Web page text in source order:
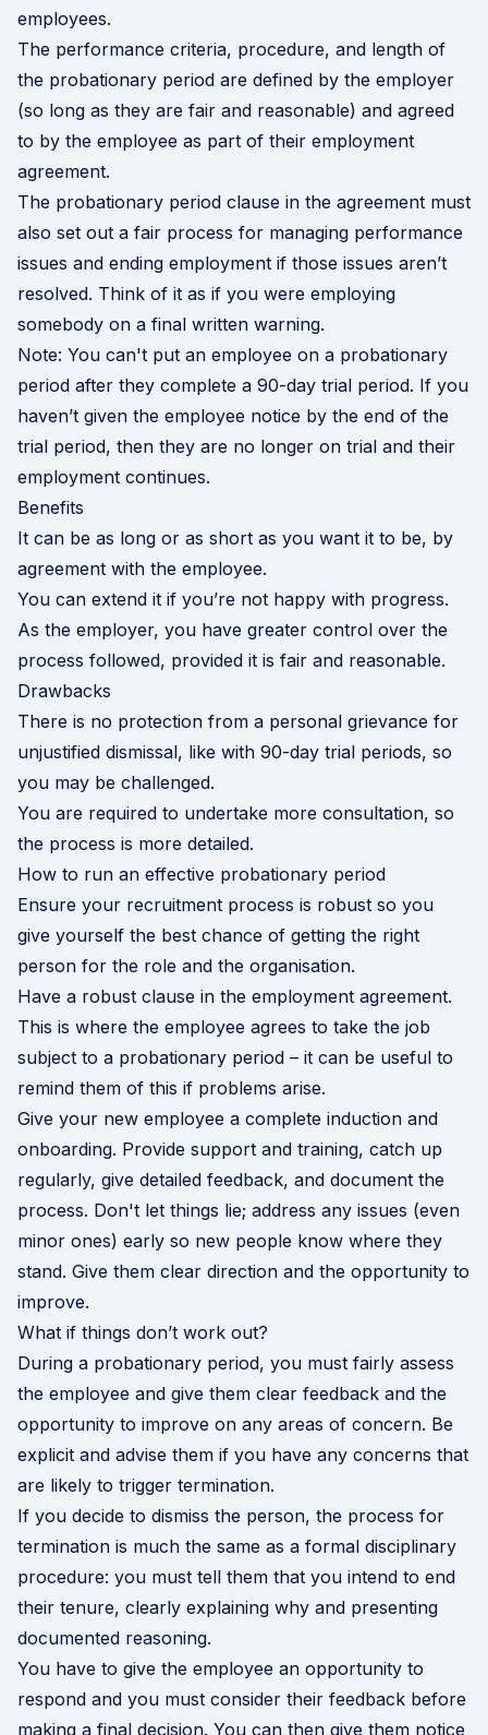
employees.
The performance criteria, procedure, and length of
the probationary period are defined by the employer
(so long as they are fair and reasonable) and agreed
to by the employee as part of their employment
agreement.
The probationary period clause in the agreement must
also set out a fair process for managing performance
issues and ending employment if those issues aren’t
resolved. Think of it as if you were employing
somebody on a final written warning.
Note: You can't put an employee on a probationary
period after they complete a 90-day trial period. If you
haven’t given the employee notice by the end of the
trial period, then they are no longer on trial and their
employment continues.
Benefits
It can be as long or as short as you want it to be, by
agreement with the employee.
You can extend it if you’re not happy with progress.
As the employer, you have greater control over the
process followed, provided it is fair and reasonable.
Drawbacks
There is no protection from a personal grievance for
unjustified dismissal, like with 90-day trial periods, so
you may be challenged.
You are required to undertake more consultation, so
the process is more detailed.
How to run an effective probationary period
Ensure your recruitment process is robust so you
give yourself the best chance of getting the right
person for the role and the organisation.
Have a robust clause in the employment agreement.
This is where the employee agrees to take the job
subject to a probationary period – it can be useful to
remind them of this if problems arise.
Give your new employee a complete induction and
onboarding. Provide support and training, catch up
regularly, give detailed feedback, and document the
process. Don't let things lie; address any issues (even
minor ones) early so new people know where they
stand. Give them clear direction and the opportunity to
improve.
What if things don’t work out?
During a probationary period, you must fairly assess
the employee and give them clear feedback and the
opportunity to improve on any areas of concern. Be
explicit and advise them if you have any concerns that
are likely to trigger termination.
If you decide to dismiss the person, the process for
termination is much the same as a formal disciplinary
procedure: you must tell them that you intend to end
their tenure, clearly explaining why and presenting
documented reasoning.
You have to give the employee an opportunity to
respond and you must consider their feedback before
making a final decision. You can then give them notice